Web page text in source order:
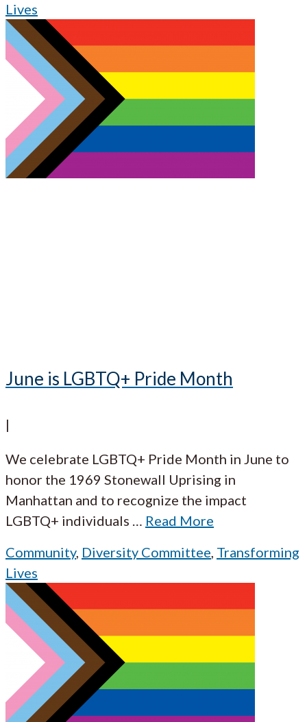
Lives
June is LGBTQ+ Pride Month
|
We celebrate LGBTQ+ Pride Month in June to
honor the 1969 Stonewall Uprising in
Manhattan and to recognize the impact
LGBTQ+ individuals … Read More
Community, Diversity Committee, Transforming
Lives